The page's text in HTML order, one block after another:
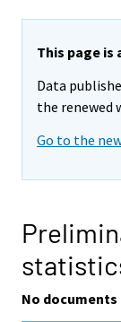
This page is
Data
the renewed
Go to the
No documents